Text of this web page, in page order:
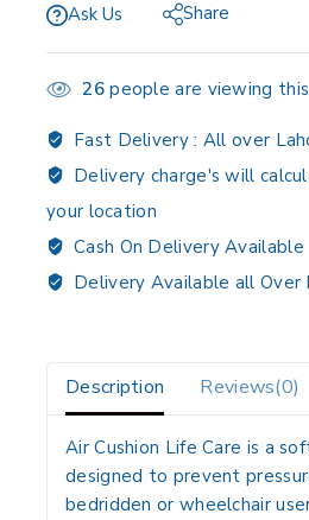
Ask Us Share
26people are viewing
Fast Delivery : All over
Delivery charge's will
your location
Cash On Delivery Available
Delivery Available all Over
Description Reviews(0)
Air Cushion Life Care is a
designed to prevent
bedridden or wheelchair